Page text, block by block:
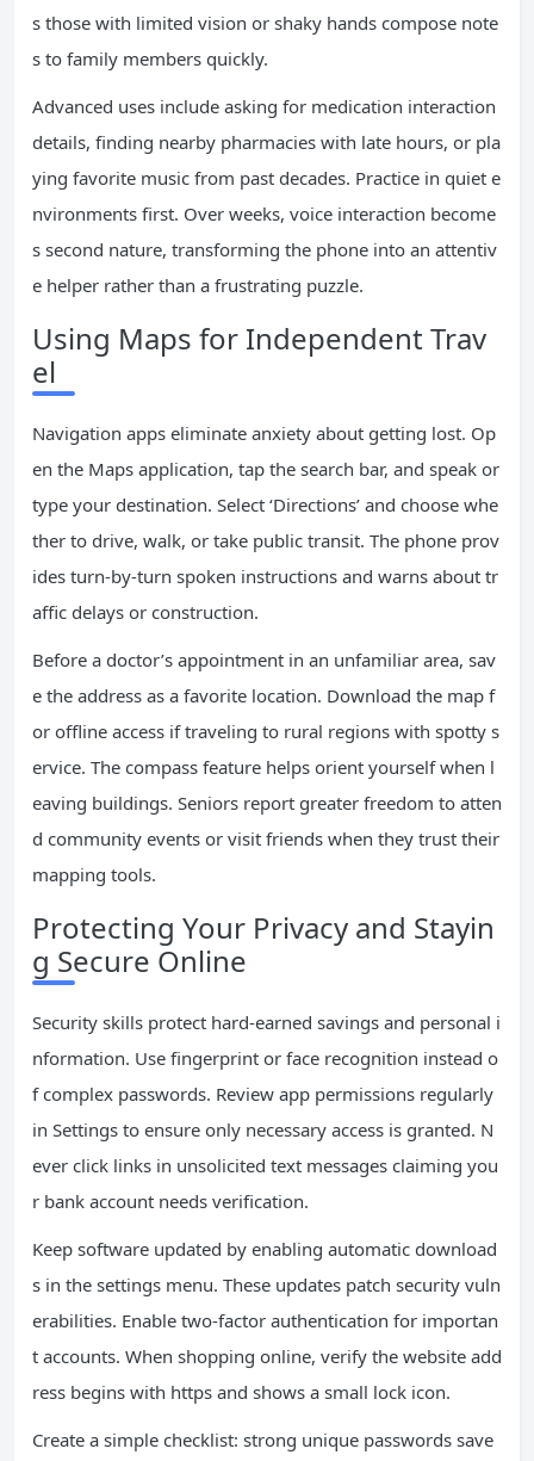
s those with limited vision or shaky hands compose note
s to family members quickly.
Advanced uses include asking for medication interaction
details, finding nearby pharmacies with late hours, or pla
ying favorite music from past decades. Practice in quiet e
nvironments first. Over weeks, voice interaction become
s second nature, transforming the phone into an attentiv
e helper rather than a frustrating puzzle.
Using Maps for Independent Trav
el
Navigation apps eliminate anxiety about getting lost. Op
en the Maps application, tap the search bar, and speak or
type your destination. Select ‘Directions’ and choose whe
ther to drive, walk, or take public transit. The phone prov
ides turn-by-turn spoken instructions and warns about tr
affic delays or construction.
Before a doctor’s appointment in an unfamiliar area, sav
e the address as a favorite location. Download the map f
or offline access if traveling to rural regions with spotty s
ervice. The compass feature helps orient yourself when l
eaving buildings. Seniors report greater freedom to atten
d community events or visit friends when they trust their
mapping tools.
Protecting Your Privacy and Stayin
g Secure Online
Security skills protect hard-earned savings and personal i
nformation. Use fingerprint or face recognition instead o
f complex passwords. Review app permissions regularly
in Settings to ensure only necessary access is granted. N
ever click links in unsolicited text messages claiming you
r bank account needs verification.
Keep software updated by enabling automatic download
s in the settings menu. These updates patch security vuln
erabilities. Enable two-factor authentication for importan
t accounts. When shopping online, verify the website add
ress begins with https and shows a small lock icon.
Create a simple checklist: strong unique passwords save